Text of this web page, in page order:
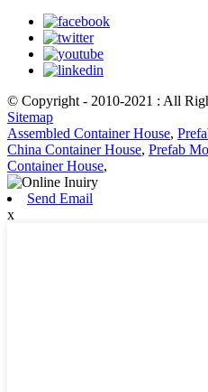
© Copyright - 2010-2021 : All
Sitemap
Assembled Container House,
China Container House, Prefab
Container House,
Send Email
x